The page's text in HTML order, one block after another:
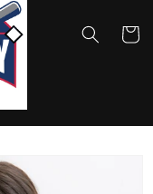
Cart